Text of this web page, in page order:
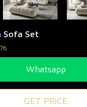
Sofa Set
Whatsapp
GET PRICE